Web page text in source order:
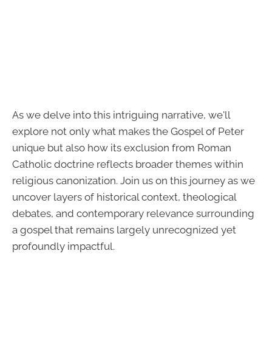
As we delve into this intriguing narrative, we'll
explore not only what makes the Gospel of Peter
unique but also how its exclusion from Roman
Catholic doctrine reflects broader themes within
religious canonization. Join us on this journey as we
uncover layers of historical context, theological
debates, and contemporary relevance surrounding
a gospel that remains largely unrecognized yet
profoundly impactful.